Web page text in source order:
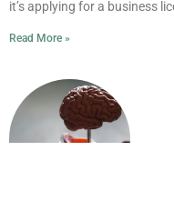
it’s applying for a business
Read More »